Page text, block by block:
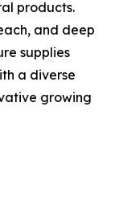
products.
and deep
supplies
a diverse
growing